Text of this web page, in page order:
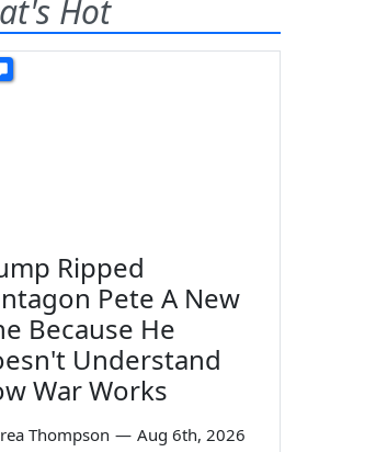
Hot
Ripped
Pete A New
Because He
Understand
War Works
Thompson — Aug 6th, 2026